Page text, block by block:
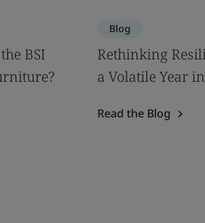
BSI
Blog
Rethinking
a Volatile Year
Read the Blog